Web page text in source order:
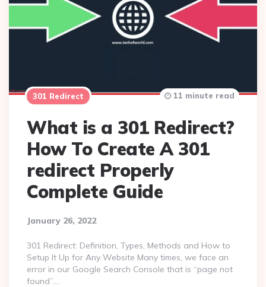
301 Redirect
What is a 301 Redirect?
How To Create A 301
redirect Properly
Complete Guide
January 26, 2022
11 minute read
301 Redirect: Definition, Types, Methods and How to
Setup It Up for Any Website Many times, we face an
error in our Google Search Console that is “page not
found”….